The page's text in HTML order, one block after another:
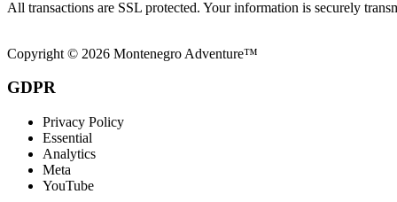
All transactions are SSL protected. Your information is securely
Copyright © 2026 Montenegro Adventure™
GDPR
Privacy Policy
Essential
Analytics
Meta
YouTube